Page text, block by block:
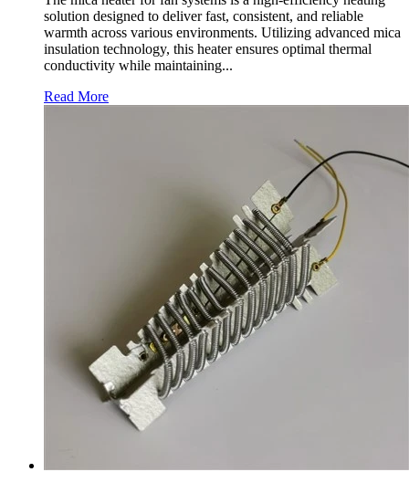
solution designed to deliver fast, consistent, and reliable
warmth across various environments. Utilizing advanced mica
insulation technology, this heater ensures optimal thermal
conductivity while maintaining...
Read More